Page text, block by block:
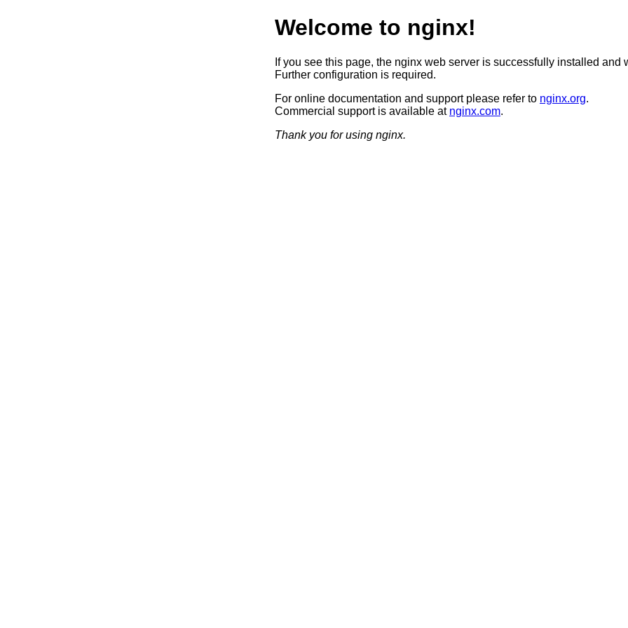
Welcome to nginx!
If you see this page, the nginx web server is successfully installed and
Further configuration is required.
For online documentation and support please refer to nginx.org.
Commercial support is available at nginx.com.
Thank you for using nginx.